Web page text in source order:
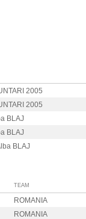
2005
2005
BLAJ
BLAJ
BLAJ
TEAM
ROMANIA
ROMANIA